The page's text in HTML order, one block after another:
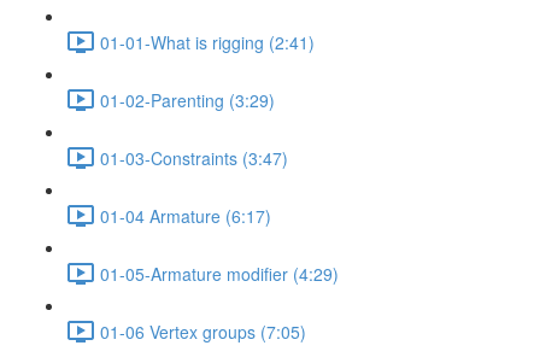
01-01-What is rigging (2:41)
01-02-Parenting (3:29)
01-03-Constraints (3:47)
01-04 Armature (6:17)
01-05-Armature modifier (4:29)
01-06 Vertex groups (7:05)